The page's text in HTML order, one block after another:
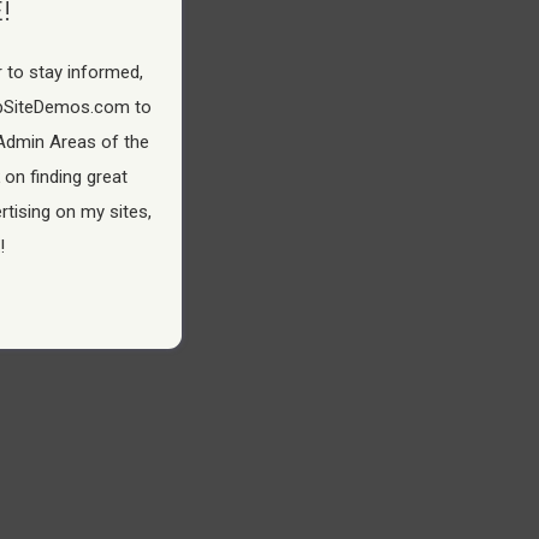
to stay informed,
to
Areas of the
finding great
on my sites,